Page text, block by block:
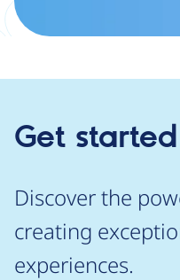
Get
Discover the
creating
experiences.